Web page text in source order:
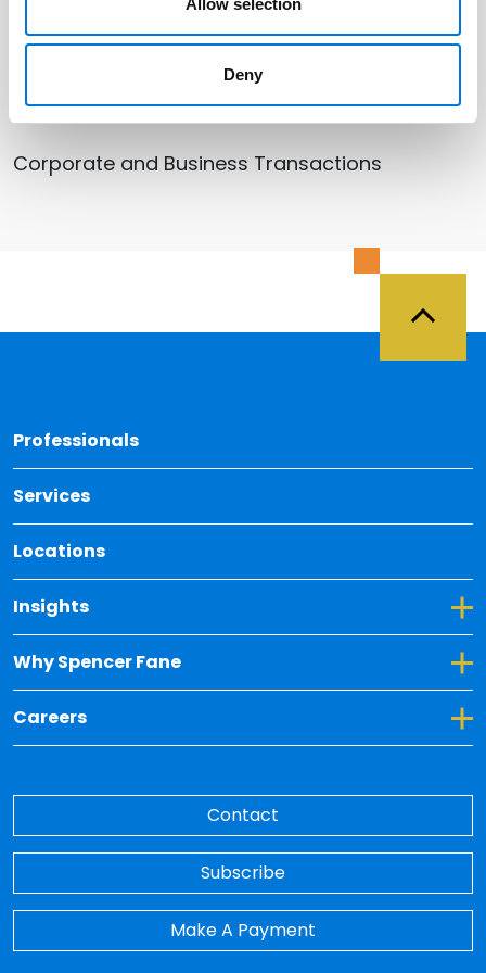
Deny
Related Services
Corporate and Business Transactions
Professionals
Services
Locations
Insights
Toggle Dropdown for Insights
Why Spencer Fane
Toggle Dropdown for Why Spencer Fane
Careers
Toggle Dropdown for Careers
Contact
Subscribe
Make A Payment